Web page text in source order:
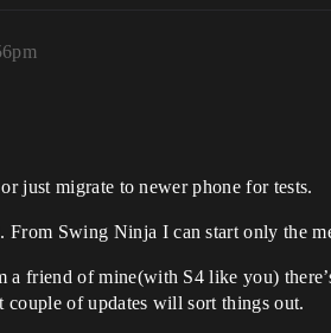
just migrate to newer phone for tests.
Swing Ninja I can start only the
a friend of mine(with S4 like you)
couple of updates will sort things out.